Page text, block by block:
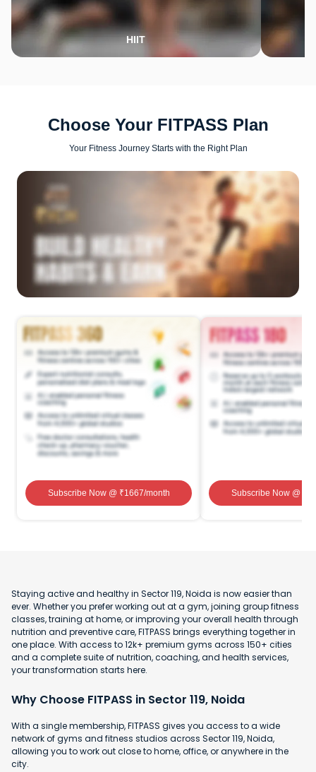
HIIT
Choose Your FITPASS Plan
Your Fitness Journey Starts with the Right Plan
Subscribe Now@ ₹1667/month Subscribe Now@ ₹
Staying active and healthy in Sector 119, Noida is now easier than
ever. Whether you prefer working out at a gym, joining group fitness
classes, training at home, or improving your overall health through
nutrition and preventive care, FITPASS brings everything together in
one place. With access to 12k+ premium gyms across 150+ cities
and a complete suite of nutrition, coaching, and health services,
your transformation starts here.
Why Choose FITPASS in Sector 119, Noida
With a single membership, FITPASS gives you access to a wide
network of gyms and fitness studios across Sector 119, Noida,
allowing you to work out close to home, office, or anywhere in the
city.